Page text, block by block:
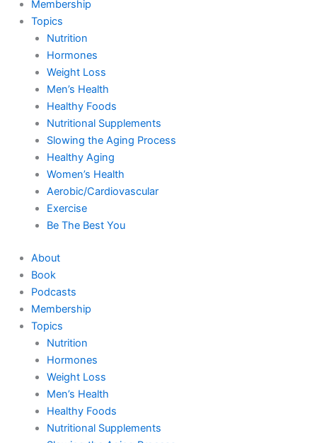
Membership
Topics
Nutrition
Hormones
Weight Loss
Men’s Health
Healthy Foods
Nutritional Supplements
Slowing the Aging Process
Healthy Aging
Women’s Health
Aerobic/Cardiovascular
Exercise
Be The Best You
About
Book
Podcasts
Membership
Topics
Nutrition
Hormones
Weight Loss
Men’s Health
Healthy Foods
Nutritional Supplements